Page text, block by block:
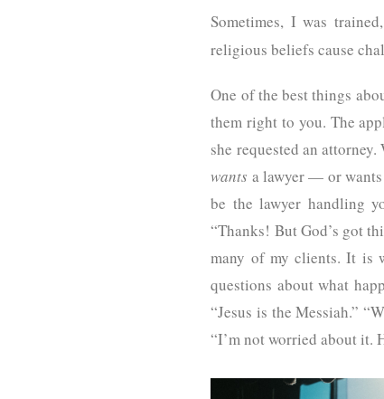
Sometimes, I was
religious beliefs cause
One of the best things
them right to you. The
she requested an
wants a lawyer — or
be the lawyer handling
“Thanks! But God’s got
many of my clients. It is
questions about what
“Jesus is the Messiah.”
“I’m not worried about it.